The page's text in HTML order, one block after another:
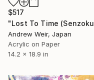
$517
Andrew Weir, Japan
Acrylic on Paper
14.2 x 18.9 in